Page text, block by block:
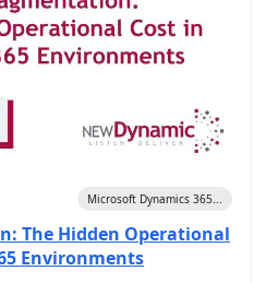
Microsoft Dynamics 365...
The Hidden Operational
Environments